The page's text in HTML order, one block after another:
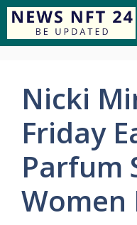
Nicki
Friday
Parfum
Women